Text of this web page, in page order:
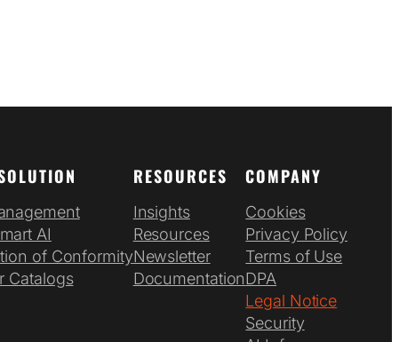
AI
of Conformity
Catalogs
RESOURCES
Insights
Resources
Newsletter
Documentation
COMPANY
Cookies
Privacy Policy
Terms of Use
DPA
Legal Notice
Security